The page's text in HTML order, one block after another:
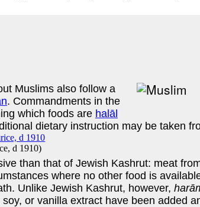
d 1910)
Muslims also follow a
. Commandments in the
which foods are halāl
dietary instruction may be taken
than that of Jewish Kashrut: meat
where no other food is
Unlike Jewish Kashrut, however,
or vanilla extract have been added